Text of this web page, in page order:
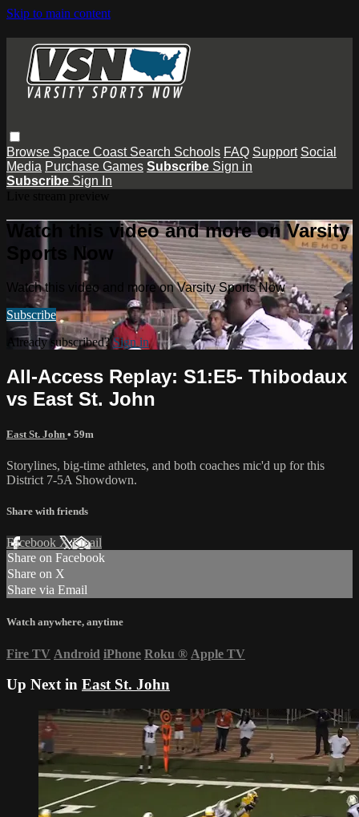
Skip to main content
Browse Space Coast Search Schools FAQ Support Social
Media Purchase Games Subscribe Sign in
Subscribe Sign In
Watch this video and more on Varsity
Sports Now
Watch this video and more on Varsity Sports Now
Subscribe
Already subscribed?Sign in
All-Access Replay: S1:E5- Thibodaux
vs East St. John
East St. John • 59m
Storylines, big-time athletes, and both coaches mic'd up for this
District 7-5A Showdown.
Share with friends
Facebook XEmail
Share on Facebook
Share on X
Share via Email
Watch anywhere, anytime
Fire TV Android iPhone Roku ® Apple TV
Up Next in East St. John